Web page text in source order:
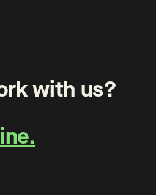
with us?